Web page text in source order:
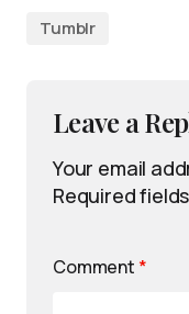
Tumblr
Leave a
Your email
Required
Comment *